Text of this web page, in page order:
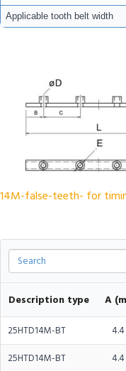
Applicable tooth belt width
14M-false-teeth- for
Description type A
25HTD14M-BT 4.4
25HTD14M-BT
4.4